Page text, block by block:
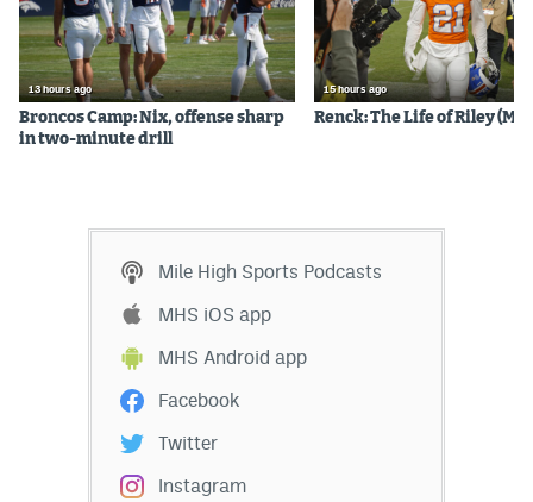
13 hours ago
Broncos Camp: Nix, offense sharp
in two-minute drill
15 hours ago
Renck: The Life of Riley
Mile High Sports Podcasts
MHS iOS app
MHS Android app
Facebook
Twitter
Instagram